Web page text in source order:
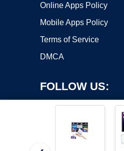
Online Apps Policy
Mobile Apps Policy
Terms of Service
DMCA
FOLLOW US: